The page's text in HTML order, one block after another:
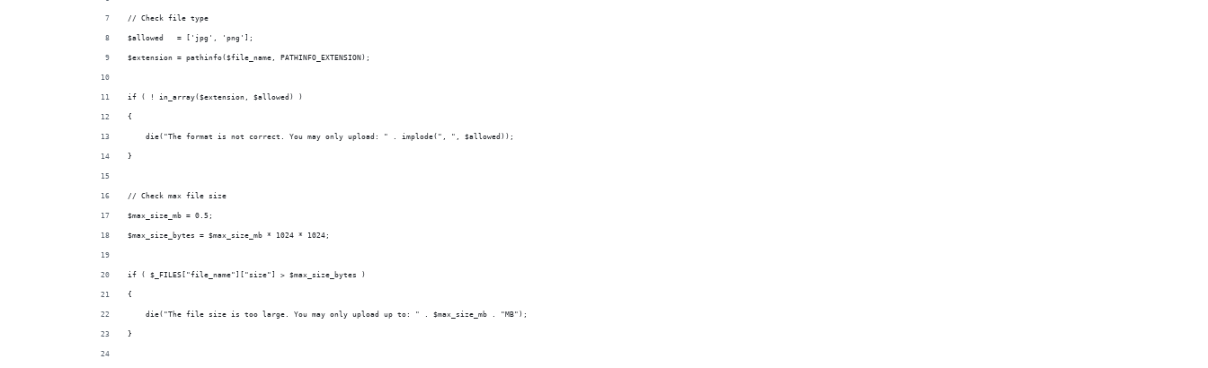
// Check file type
$allowed   = ['jpg', 'png'];
$extension = pathinfo($file_name, PATHINFO_EXTENSION);
if ( ! in_array($extension, $allowed) )
{
    die("The format is not correct. You may only upload: " . implode(", ", $allowed));
}
// Check max file size
$max_size_mb = 0.5;
$max_size_bytes = $max_size_mb * 1024 * 1024;
if ( $_FILES["file_name"]["size"] > $max_size_bytes )
{
    die("The file size is too large. You may only upload up to: " . $max_size_mb . "MB");
}